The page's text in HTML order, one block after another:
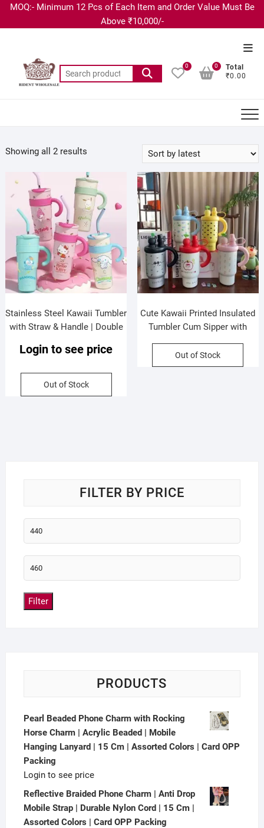
MOQ:- Minimum 12 Pcs of Each Item and Order Value Must Be
Above ₹10,000/-
0
Total
₹0.00
0
Showing all 2 results
Stainless Steel Kawaii Tumbler
with Straw & Handle | Double
Leakproof | 1200 ML |
Login to see price
Out of Stock
Cute Kawaii Printed Insulated
Tumbler Cum Sipper with
Leakproof & Dual Sipper |
Stainless Steel | Assorted
Out of Stock
FILTER BY PRICE
Filter
PRODUCTS
Pearl Beaded Phone Charm with Rocking
Horse Charm | Acrylic Beaded | Mobile
Hanging Lanyard | 15 Cm | Assorted Colors | Card OPP
Packing
Login to see price
Reflective Braided Phone Charm | Anti Drop
Mobile Strap | Durable Nylon Cord | 15 Cm |
Assorted Colors | Card OPP Packing